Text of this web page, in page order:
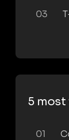
03
5 most
01